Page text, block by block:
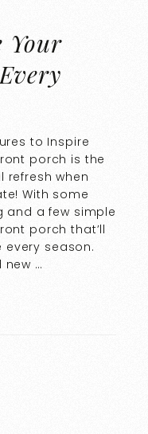
Your
to Inspire
porch is the
refresh when
With some
and a few simple
porch that’ll
season.
new …